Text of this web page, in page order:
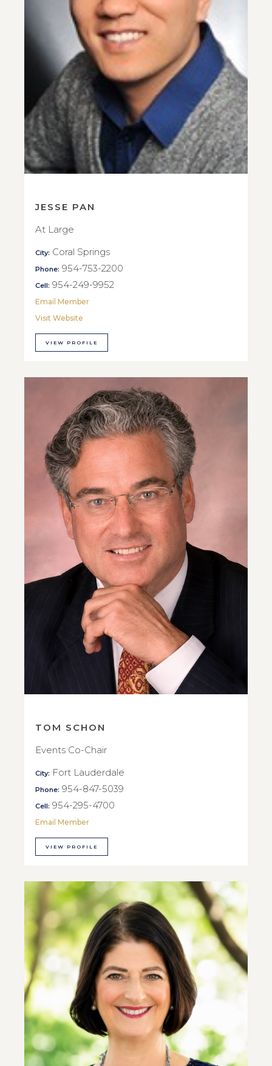
JESSE PAN
At Large
City: Coral Springs
Phone: 954-753-2200
Cell: 954-249-9952
Email Member
Visit Website
VIEW PROFILE
TOM SCHON
Events Co-Chair
City: Fort Lauderdale
Phone: 954-847-5039
Cell: 954-295-4700
Email Member
VIEW PROFILE